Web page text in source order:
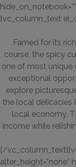
[vc_column_text
Famed for its
course, the spicy
one of most unique
exceptional
explore
the local delicacies
local economy,
income while
[/
alter_height=”none”